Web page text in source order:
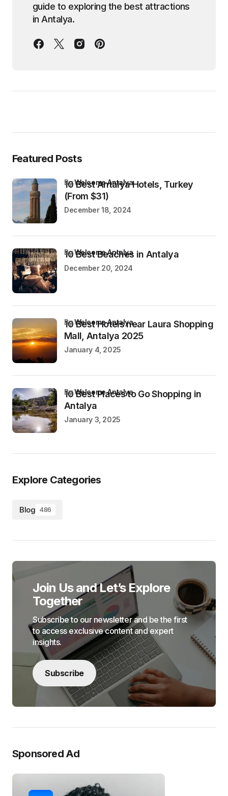
guide to exploring the best attractions
in Antalya.
Featured Posts
10 Best Antalya Hotels, Turkey
(From $31)
byWelcome Antalya
December 18, 2024
10 Best Beaches in Antalya
byWelcome Antalya
December 20, 2024
10 Best Hotels near Laura Shopping
Mall, Antalya 2025
byWelcome Antalya
January 4, 2025
10 Best Places to Go Shopping in
Antalya
byWelcome Antalya
January 3, 2025
Explore Categories
Blog 486
Join Us and Let’s Explore
Together
Subscribe to our newsletter and be the first
to access exclusive content and expert
insights.
Subscribe
Sponsored Ad